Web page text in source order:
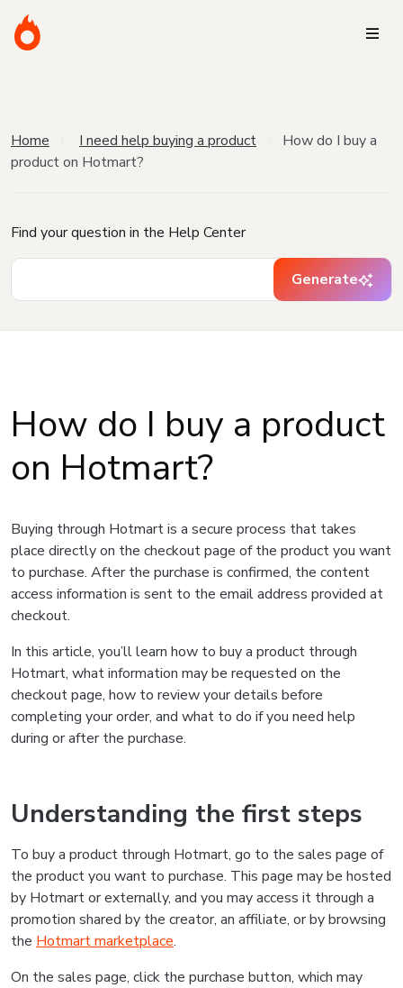
Home I need help buying a product
How do I buy a
product on Hotmart?
Find your question in the Help Center
Generate
How do I buy a product
on Hotmart?
Buying through Hotmart is a secure process that takes
place directly on the checkout page of the product you want
to purchase. After the purchase is confirmed, the content
access information is sent to the email address provided at
checkout.
In this article, you’ll learn how to buy a product through
Hotmart, what information may be requested on the
checkout page, how to review your details before
completing your order, and what to do if you need help
during or after the purchase.
Understanding the first steps
To buy a product through Hotmart, go to the sales page of
the product you want to purchase. This page may be hosted
by Hotmart or externally, and you may access it through a
promotion shared by the creator, an affiliate, or by browsing
the Hotmart marketplace.
On the sales page, click the purchase button, which may